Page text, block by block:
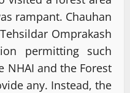
rampant. Chauhan
Omprakash
permitting such
and the Forest
any. Instead, the